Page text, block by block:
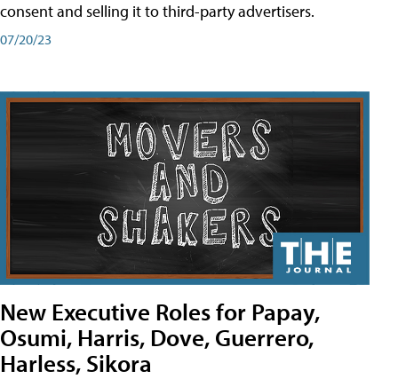
consent and selling it to third-party advertisers.
07/20/23
New Executive Roles for Papay,
Osumi, Harris, Dove, Guerrero,
Harless, Sikora